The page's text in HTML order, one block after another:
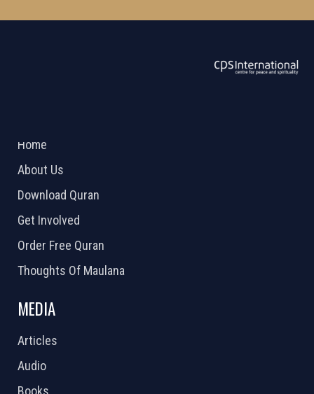
Home
About Us
Download Quran
Get Involved
Order Free Quran
Thoughts Of Maulana
MEDIA
Articles
Audio